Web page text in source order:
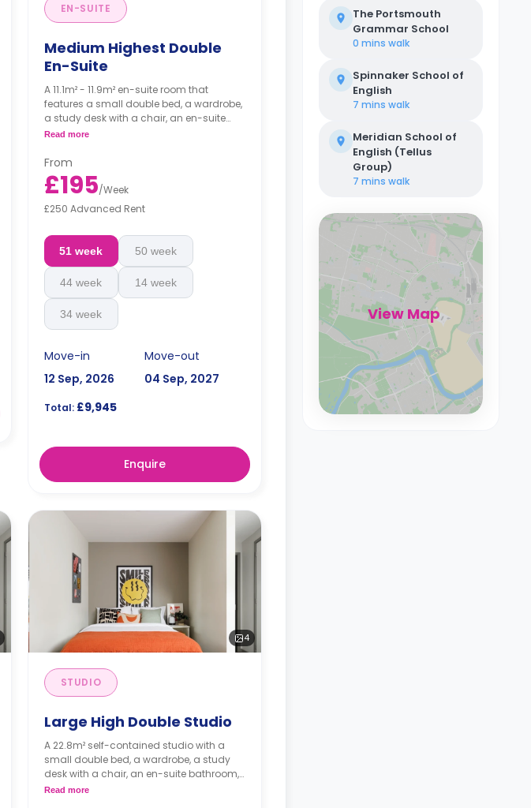
EN-SUITE
Medium Highest Double
En-Suite
A 11.1m² - 11.9m² en-suite room that
features a small double bed, a wardrobe,
a study desk with a chair, an en-suite
bathroom, a shared living area and a
microwave.
Read more
From
£195/Week
£250 Advanced Rent
51 week 50 week
44 week 14 week
34 week
Move-in
12 Sep, 2026
Move-out
04 Sep, 2027
Total:£9,945
Enquire
4
STUDIO
Large High Double Studio
A 22.8m² self-contained studio with a
small double bed, a wardrobe, a study
desk with a chair, an en-suite bathroom,
and a kitchenette.
Read more
The Portsmouth
Grammar School
0 mins walk
Spinnaker School of
English
7 mins walk
Meridian School of
English (Tellus
Group)
7 mins walk
View Map